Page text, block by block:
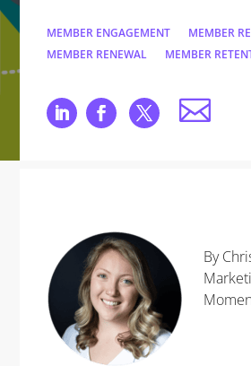
MEMBER ENGAGEMENT
MEMBER
MEMBER RENEWAL
MEMBER
By